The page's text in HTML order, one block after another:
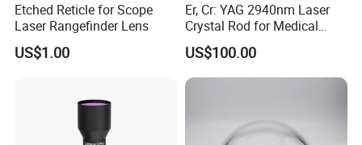
Etched Reticle for Scope
Laser Rangefinder Lens
US$1.00
Er, Cr: YAG 2940nm Laser
Crystal Rod for Medical
Laser Equipment
US$100.00